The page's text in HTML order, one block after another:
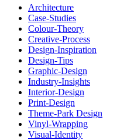
Architecture
Case-Studies
Colour-Theory
Creative-Process
Design-Inspiration
Design-Tips
Graphic-Design
Industry-Insights
Interior-Design
Print-Design
Theme-Park Design
Vinyl-Wrapping
Visual-Identity